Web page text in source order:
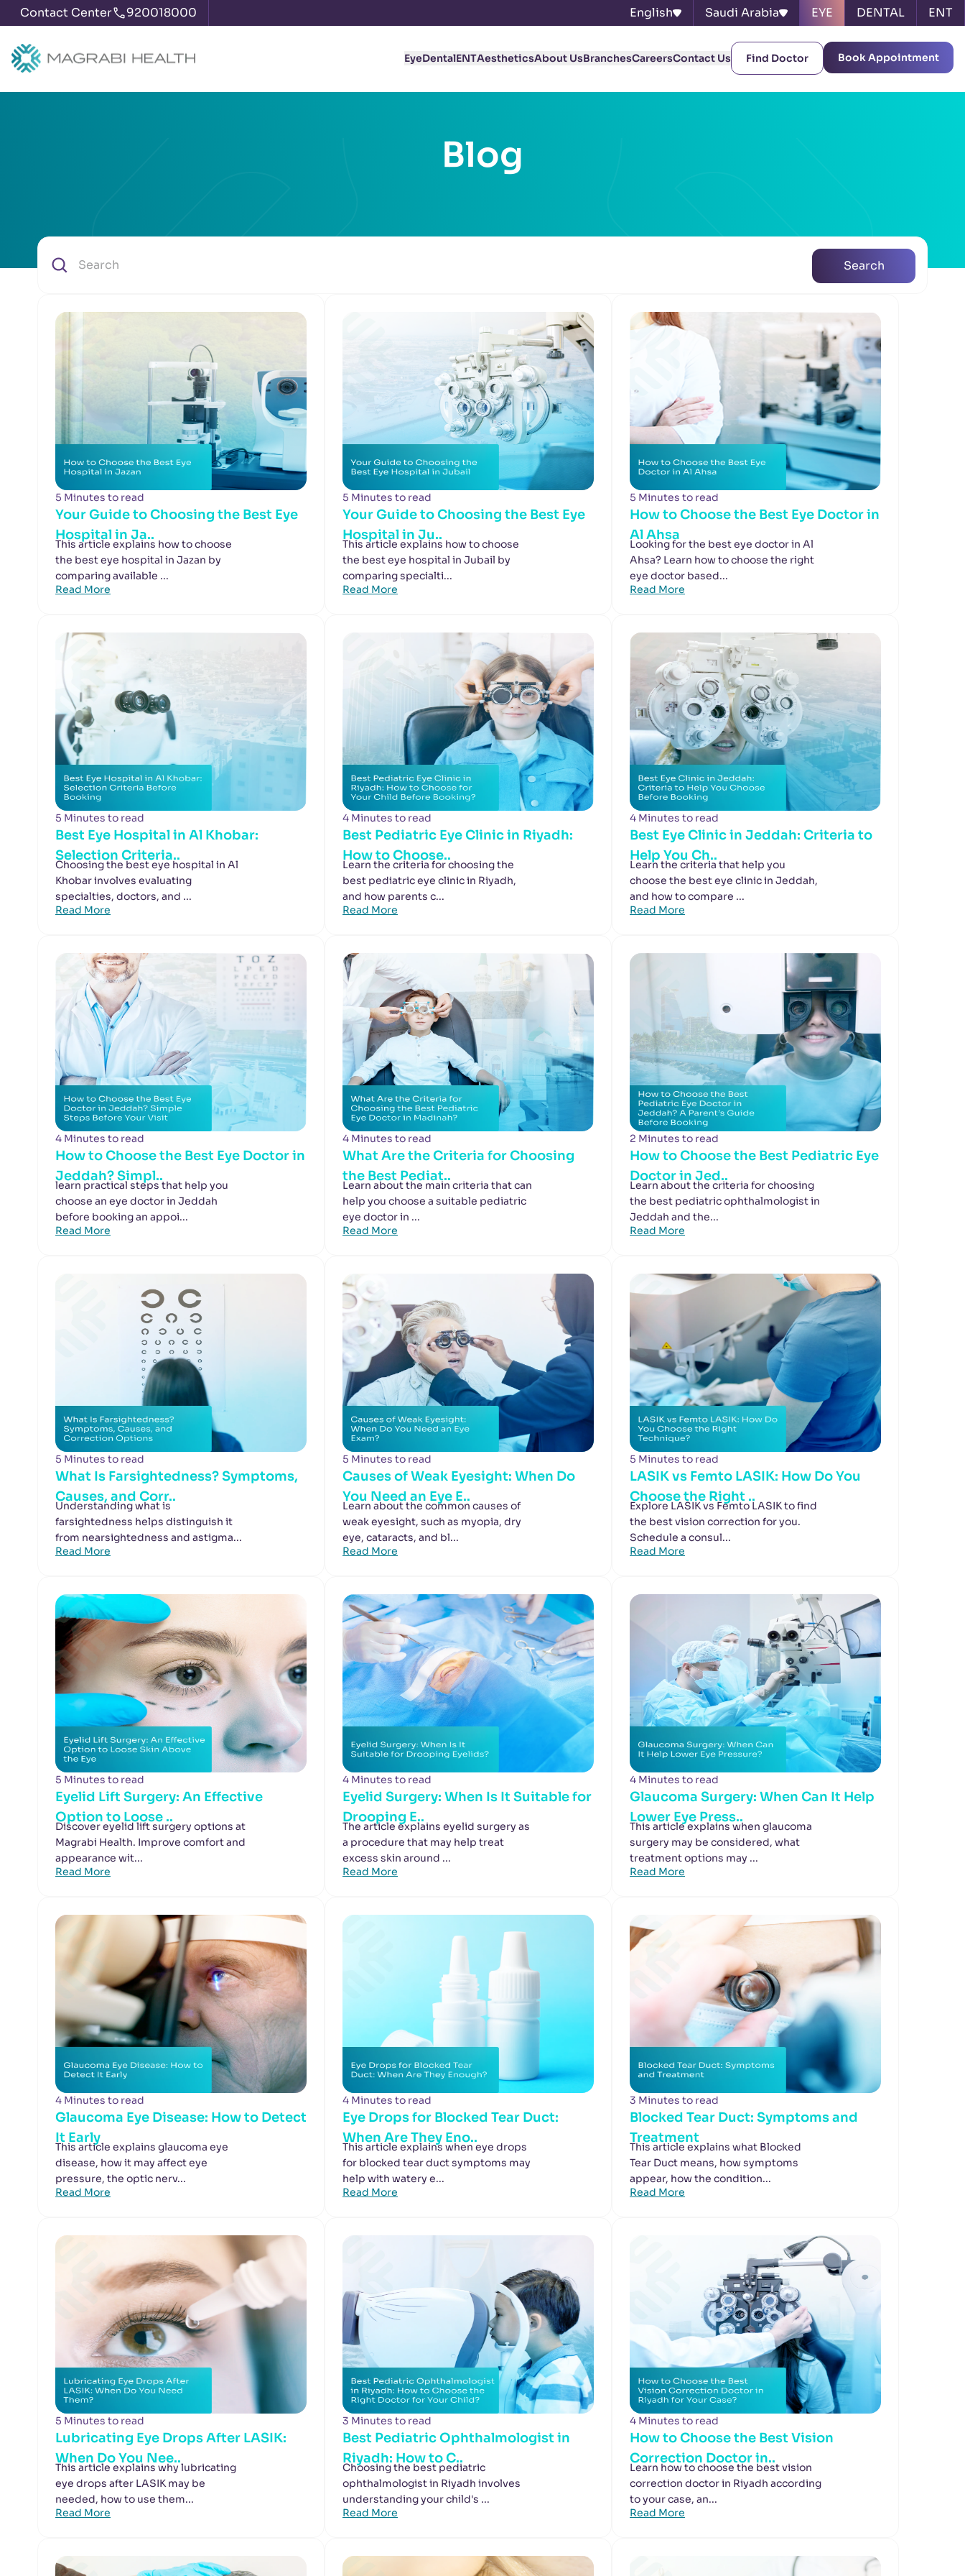
Contact Center 920018000 English Saudi Arabia EYE DENTAL ENT
EyeDentalENTAestheticsAbout UsBranchesCareersContact Us Find Doctor Book Appointment
Blog
Search
5 Minutes to read
Your Guide to Choosing the Best Eye
Hospital in Ja..
This article explains how to choose
the best eye hospital in Jazan by
comparing available ...
Read More
5 Minutes to read
Your Guide to Choosing the Best Eye
Hospital in Ju..
This article explains how to choose
the best eye hospital in Jubail by
comparing specialti...
Read More
5 Minutes to read
How to Choose the Best Eye Doctor in
Al Ahsa
Looking for the best eye doctor in Al
Ahsa? Learn how to choose the right
eye doctor based...
Read More
5 Minutes to read
Best Eye Hospital in Al Khobar:
Selection Criteria..
Choosing the best eye hospital in Al
Khobar involves evaluating
specialties, doctors, and ...
Read More
4 Minutes to read
Best Pediatric Eye Clinic in Riyadh:
How to Choose..
Learn the criteria for choosing the
best pediatric eye clinic in Riyadh,
and how parents c...
Read More
4 Minutes to read
Best Eye Clinic in Jeddah: Criteria to
Help You Ch..
Learn the criteria that help you
choose the best eye clinic in Jeddah,
and how to compare ...
Read More
4 Minutes to read
How to Choose the Best Eye Doctor in
Jeddah? Simpl..
learn practical steps that help you
choose an eye doctor in Jeddah
before booking an appoi...
Read More
4 Minutes to read
What Are the Criteria for Choosing
the Best Pediat..
Learn about the main criteria that can
help you choose a suitable pediatric
eye doctor in ...
Read More
2 Minutes to read
How to Choose the Best Pediatric Eye
Doctor in Jed..
Learn about the criteria for choosing
the best pediatric ophthalmologist in
Jeddah and the...
Read More
5 Minutes to read
What Is Farsightedness? Symptoms,
Causes, and Corr..
Understanding what is
farsightedness helps distinguish it
from nearsightedness and astigma...
Read More
5 Minutes to read
Causes of Weak Eyesight: When Do
You Need an Eye E..
Learn about the common causes of
weak eyesight, such as myopia, dry
eye, cataracts, and bl...
Read More
5 Minutes to read
LASIK vs Femto LASIK: How Do You
Choose the Right ..
Explore LASIK vs Femto LASIK to find
the best vision correction for you.
Schedule a consul...
Read More
5 Minutes to read
Eyelid Lift Surgery: An Effective
Option to Loose ..
Discover eyelid lift surgery options at
Magrabi Health. Improve comfort and
appearance wit...
Read More
4 Minutes to read
Eyelid Surgery: When Is It Suitable for
Drooping E..
The article explains eyelid surgery as
a procedure that may help treat
excess skin around ...
Read More
4 Minutes to read
Glaucoma Surgery: When Can It Help
Lower Eye Press..
This article explains when glaucoma
surgery may be considered, what
treatment options may ...
Read More
4 Minutes to read
Glaucoma Eye Disease: How to Detect
It Early
This article explains glaucoma eye
disease, how it may affect eye
pressure, the optic nerv...
Read More
4 Minutes to read
Eye Drops for Blocked Tear Duct:
When Are They Eno..
This article explains when eye drops
for blocked tear duct symptoms may
help with watery e...
Read More
3 Minutes to read
Blocked Tear Duct: Symptoms and
Treatment
This article explains what Blocked
Tear Duct means, how symptoms
appear, how the condition...
Read More
5 Minutes to read
Lubricating Eye Drops After LASIK:
When Do You Nee..
This article explains why lubricating
eye drops after LASIK may be
needed, how to use them...
Read More
3 Minutes to read
Best Pediatric Ophthalmologist in
Riyadh: How to C..
Choosing the best pediatric
ophthalmologist in Riyadh involves
understanding your child's ...
Read More
4 Minutes to read
How to Choose the Best Vision
Correction Doctor in..
Learn how to choose the best vision
correction doctor in Riyadh according
to your case, an...
Read More